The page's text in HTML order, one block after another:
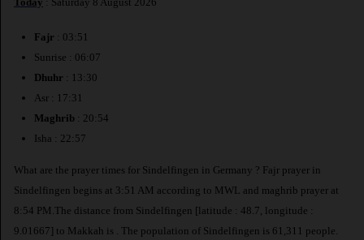
Fajr : 03:51
Sunrise : 06:07
Dhuhr : 13:30
Asr : 17:31
Maghrib : 20:54
Isha : 22:57
What are the prayer times for Sindelfingen in Germany ? Fajr prayer in
Sindelfingen begins at 3:51 AM according to MWL and maghrib prayer at
8:54 PM.The distance from Sindelfingen [latitude : 48.7, longitude :
9.01667] to Makkah is
. The population of Sindelfingen is 61,311 people.